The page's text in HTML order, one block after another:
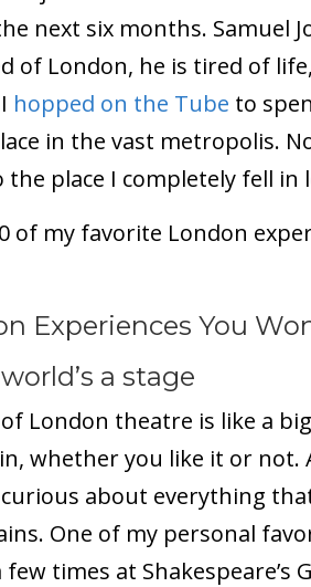
next six months. Samuel
of London, he is tired of
hopped on the Tube to
in the vast metropolis.
the place I completely fell in
of my favorite London
Experiences You
a stage
London theatre is like a
whether you like it or not.
curious about everything
One of my personal
times at Shakespeare’s